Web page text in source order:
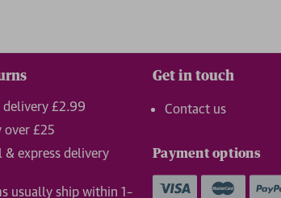
delivery £2.99
over £25
express delivery
usually ship within 1–
Get in touch
Contact us
Payment options